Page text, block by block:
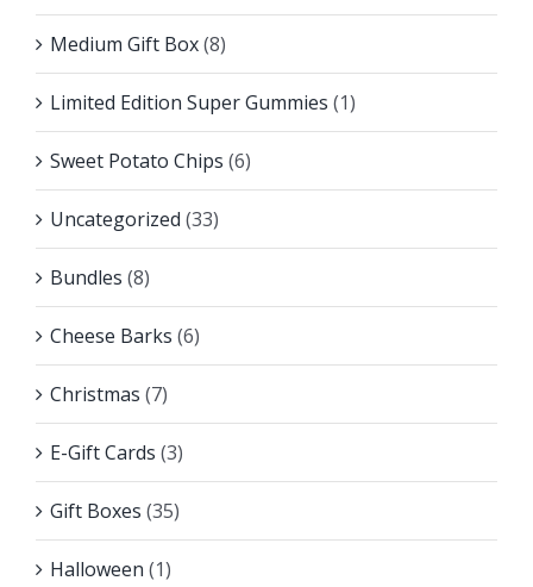
Medium Gift Box(8)
Limited Edition Super Gummies (1)
Sweet Potato Chips (6)
Uncategorized (33)
Bundles (8)
Cheese Barks (6)
Christmas (7)
E-Gift Cards (3)
Gift Boxes (35)
Halloween (1)